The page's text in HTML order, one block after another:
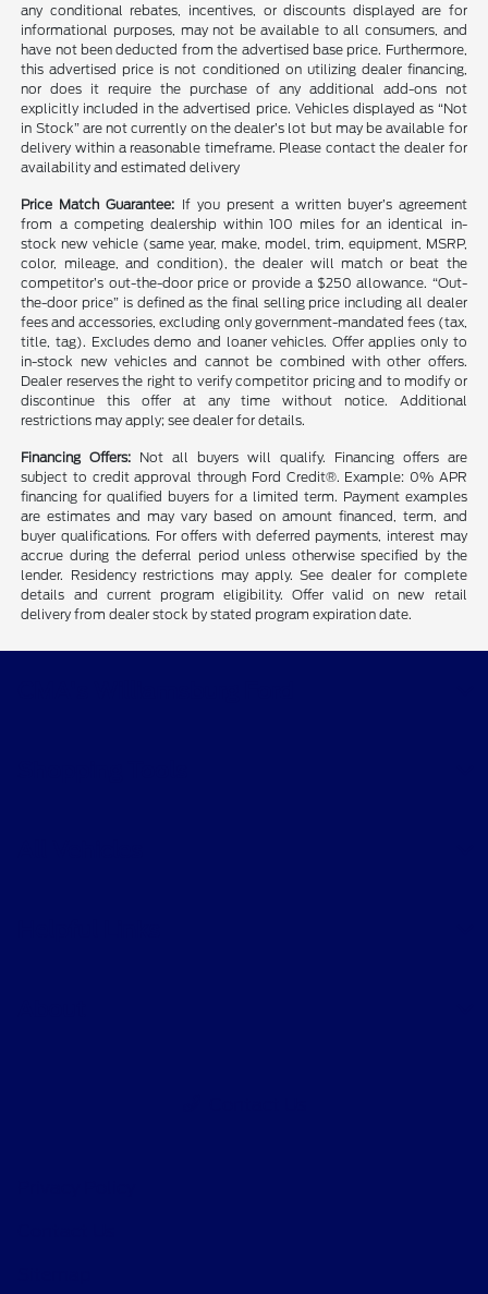
any conditional rebates, incentives, or discounts displayed are for
informational purposes, may not be available to all consumers, and
have not been deducted from the advertised base price. Furthermore,
this advertised price is not conditioned on utilizing dealer financing,
nor does it require the purchase of any additional add-ons not
explicitly included in the advertised price. Vehicles displayed as “Not
in Stock” are not currently on the dealer’s lot but may be available for
delivery within a reasonable timeframe. Please contact the dealer for
availability and estimated delivery
Price Match Guarantee: If you present a written buyer’s agreement
from a competing dealership within 100 miles for an identical in-
stock new vehicle (same year, make, model, trim, equipment, MSRP,
color, mileage, and condition), the dealer will match or beat the
competitor’s out-the-door price or provide a $250 allowance. “Out-
the-door price” is defined as the final selling price including all dealer
fees and accessories, excluding only government-mandated fees (tax,
title, tag). Excludes demo and loaner vehicles. Offer applies only to
in-stock new vehicles and cannot be combined with other offers.
Dealer reserves the right to verify competitor pricing and to modify or
discontinue this offer at any time without notice. Additional
restrictions may apply; see dealer for details.
Financing Offers: Not all buyers will qualify. Financing offers are
subject to credit approval through Ford Credit®. Example: 0% APR
financing for qualified buyers for a limited term. Payment examples
are estimates and may vary based on amount financed, term, and
buyer qualifications. For offers with deferred payments, interest may
accrue during the deferral period unless otherwise specified by the
lender. Residency restrictions may apply. See dealer for complete
details and current program eligibility. Offer valid on new retail
delivery from dealer stock by stated program expiration date.